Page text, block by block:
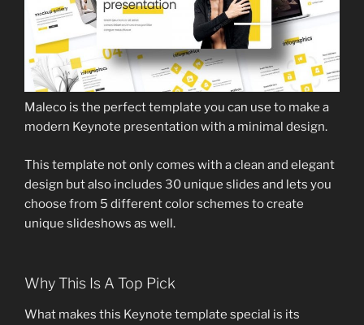
Maleco is the perfect template you can use to make a
modern Keynote presentation with a minimal design.
This template not only comes with a clean and elegant
design but also includes 30 unique slides and lets you
choose from 5 different color schemes to create
unique slideshows as well.
Why This Is A Top Pick
What makes this Keynote template special is its